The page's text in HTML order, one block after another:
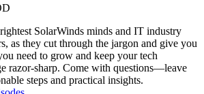
SolarWinds minds and IT industry
as they cut through the jargon and give you
need to grow and keep your tech
razor-sharp. Come with questions—leave
steps and practical insights.